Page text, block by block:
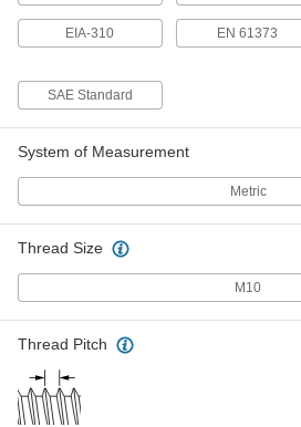
EIA-310 EN 61373
SAE Standard
System of Measurement
Metric
Thread Size
M10
Thread Pitch